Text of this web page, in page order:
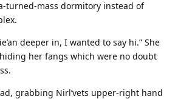
turned-mass dormitory instead of
deeper in, I wanted to say hi.” She
her fangs which were no doubt
grabbing Nirl’vets upper-right hand